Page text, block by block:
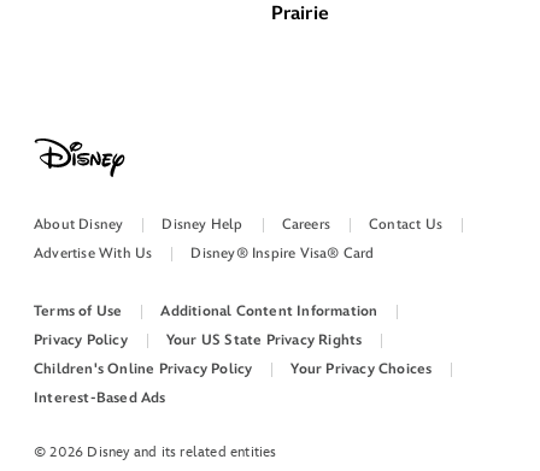
Prairie
About Disney Disney Help Careers
Contact Us
Advertise With Us
Disney® Inspire Visa® Card
Terms of Use
Additional Content Information
Privacy Policy
Your US State Privacy Rights
Children's Online Privacy Policy
Your Privacy Choices
Interest-Based Ads
© 2026 Disney and its related entities